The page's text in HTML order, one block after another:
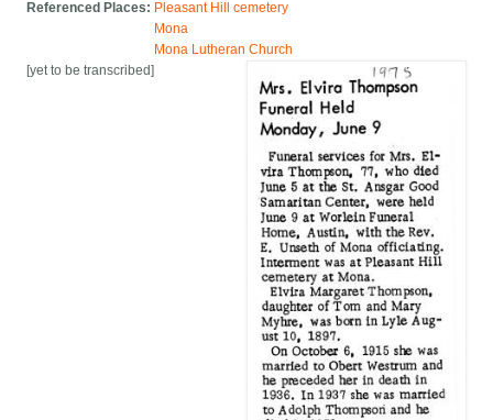
Referenced Places: Pleasant Hill cemetery
Mona
Mona Lutheran Church
[yet to be transcribed]